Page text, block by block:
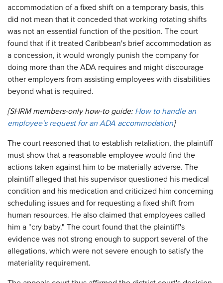
accommodation of a fixed shift on a temporary basis, this
did not mean that it conceded that working rotating shifts
was not an essential function of the position. The court
found that if it treated Caribbean's brief accommodation as
a concession, it would wrongly punish the company for
doing more than the ADA requires and might discourage
other employers from assisting employees with disabilities
beyond what is required.
[SHRM members-only how-to guide: How to handle an
employee's request for an ADA accommodation]
The court reasoned that to establish retaliation, the plaintiff
must show that a reasonable employee would find the
actions taken against him to be materially adverse. The
plaintiff alleged that his supervisor questioned his medical
condition and his medication and criticized him concerning
scheduling issues and for requesting a fixed shift from
human resources. He also claimed that employees called
him a "cry baby." The court found that the plaintiff's
evidence was not strong enough to support several of the
allegations, which were not severe enough to satisfy the
materiality requirement.